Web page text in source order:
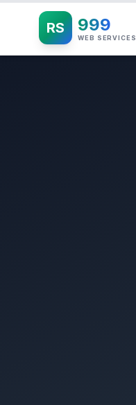
RS 999
WEB SERVICES